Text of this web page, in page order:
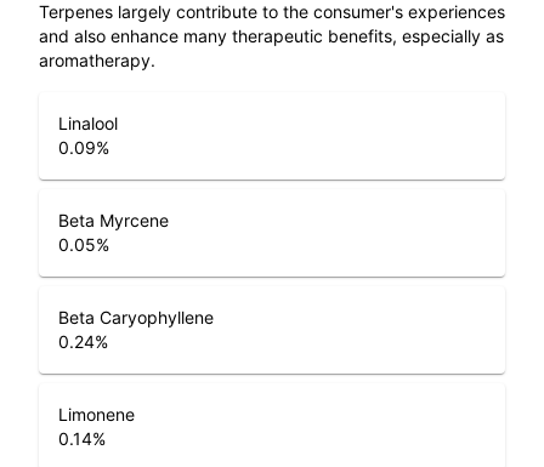
Terpenes largely contribute to the consumer's experiences
and also enhance many therapeutic benefits, especially as
aromatherapy.
Linalool
0.09%
Beta Myrcene
0.05%
Beta Caryophyllene
0.24%
Limonene
0.14%